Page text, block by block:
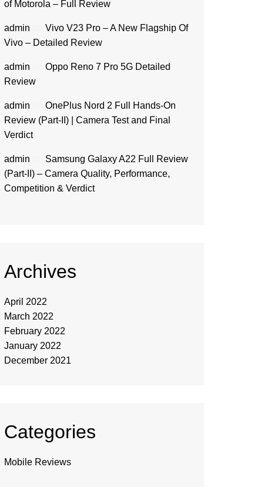
of Motorola – Full Review
admin
Vivo V23 Pro – A New Flagship Of
Vivo – Detailed Review
admin
Oppo Reno 7 Pro 5G Detailed
Review
admin
OnePlus Nord 2 Full Hands-On
Review (Part-II) | Camera Test and Final
Verdict
admin
Samsung Galaxy A22 Full Review
(Part-II) – Camera Quality, Performance,
Competition & Verdict
Archives
April 2022
March 2022
February 2022
January 2022
December 2021
Categories
Mobile Reviews